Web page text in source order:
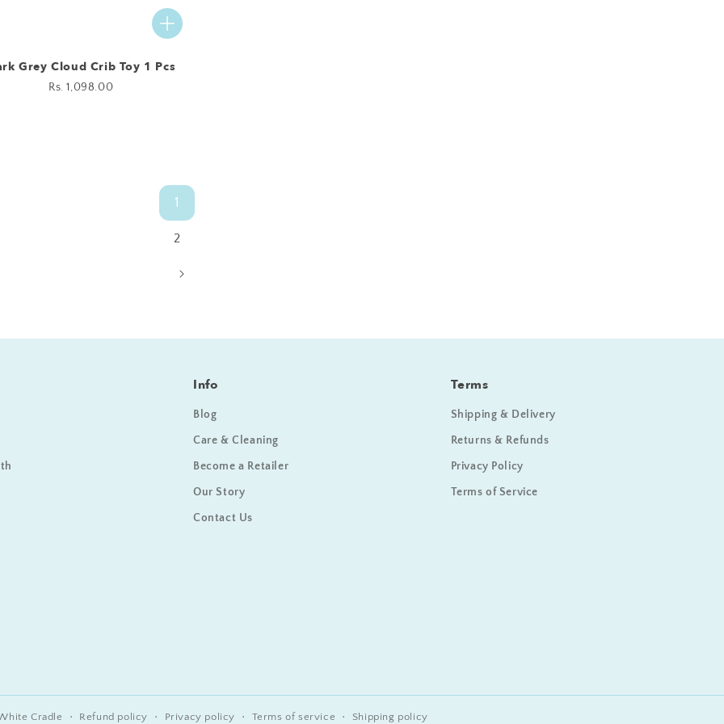
Grey Cloud Crib Toy 1 Pcs
Regular
Rs. 1,098.00
1
2
Info
Blog
Care & Cleaning
Become a Retailer
Our Story
Contact Us
Terms
Shipping & Delivery
Returns & Refunds
Privacy Policy
Terms of Service
Cradle Refund policy Privacy policy Terms of service Shipping policy